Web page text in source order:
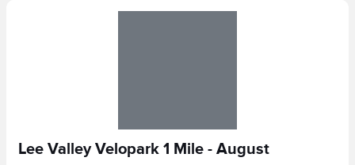
Lee Valley Velopark 1 Mile - August